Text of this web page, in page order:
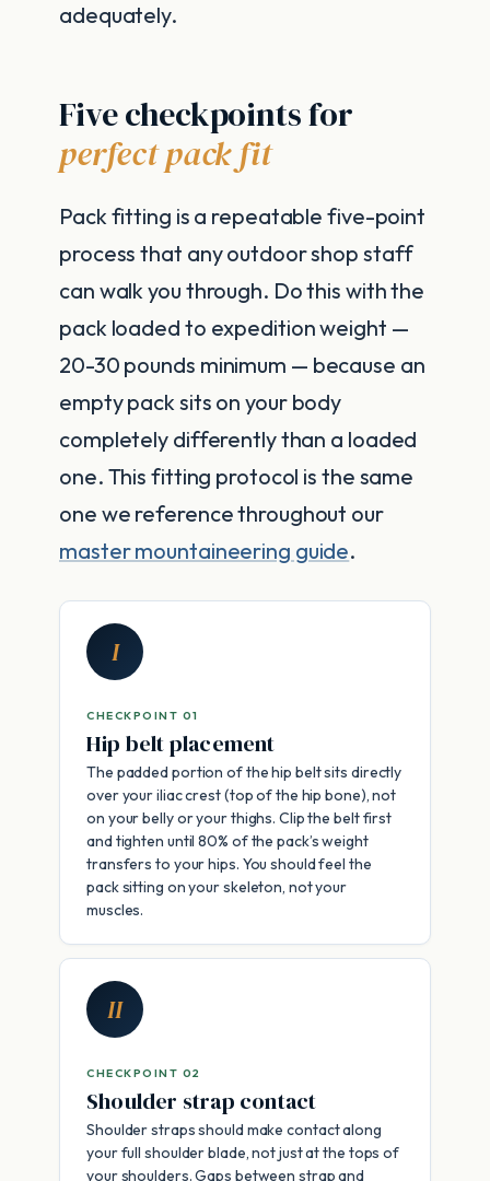
adequately.
Five checkpoints for
perfect pack fit
Pack fitting is a repeatable five-point
process that any outdoor shop staff
can walk you through. Do this with the
pack loaded to expedition weight —
20-30 pounds minimum — because an
empty pack sits on your body
completely differently than a loaded
one. This fitting protocol is the same
one we reference throughout our
master mountaineering guide.
I
CHECKPOINT 01
Hip belt placement
The padded portion of the hip belt sits directly
over your iliac crest (top of the hip bone), not
on your belly or your thighs. Clip the belt first
and tighten until 80% of the pack’s weight
transfers to your hips. You should feel the
pack sitting on your skeleton, not your
muscles.
II
CHECKPOINT 02
Shoulder strap contact
Shoulder straps should make contact along
your full shoulder blade, not just at the tops of
your shoulders. Gaps between strap and